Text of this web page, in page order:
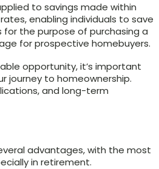
to savings made within
enabling individuals to save
the purpose of purchasing a
for prospective homebuyers.
opportunity, it’s important
journey to homeownership.
and long-term
advantages, with the most
in retirement.